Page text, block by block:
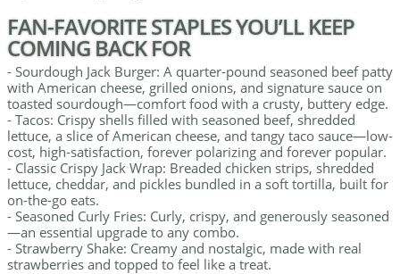
FAN-FAVORITE STAPLES YOU’LL KEEP
COMING BACK FOR
- Sourdough Jack Burger: A quarter-pound seasoned beef patty
with American cheese, grilled onions, and signature sauce on
toasted sourdough—comfort food with a crusty, buttery edge.
- Tacos: Crispy shells filled with seasoned beef, shredded
lettuce, a slice of American cheese, and tangy taco sauce—low-
cost, high-satisfaction, forever polarizing and forever popular.
- Classic Crispy Jack Wrap: Breaded chicken strips, shredded
lettuce, cheddar, and pickles bundled in a soft tortilla, built for
on-the-go eats.
- Seasoned Curly Fries: Curly, crispy, and generously seasoned
—an essential upgrade to any combo.
- Strawberry Shake: Creamy and nostalgic, made with real
strawberries and topped to feel like a treat.